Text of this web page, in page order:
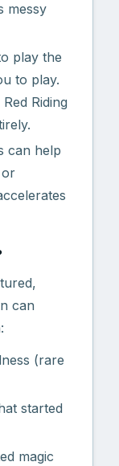
messy
play the
to play.
Riding
can help
or
can
(rare
started
magic